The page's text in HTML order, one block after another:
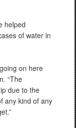
helped
of water in
on here
“The
due to the
any kind of any